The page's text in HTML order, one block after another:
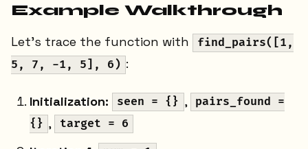
Example Walkthrough
Let's trace the function with
find_pairs([1,
5, 7, -1, 5], 6) :
Initialization: seen = {} , pairs_found =
{} , target = 6